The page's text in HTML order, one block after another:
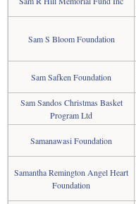
Sam S Bloom Foundation
Sam Safken Foundation
Sam Sandos Christmas Basket
Program Ltd
Samanawasi Foundation
Samantha Remington Angel Heart
Foundation